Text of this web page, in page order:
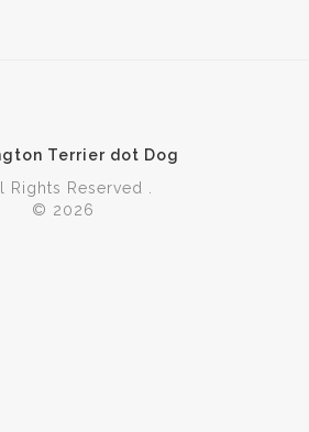
Terrier dot Dog
Rights Reserved .
© 2026